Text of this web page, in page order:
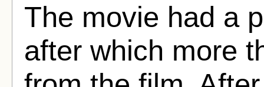
The movie had a
after which more